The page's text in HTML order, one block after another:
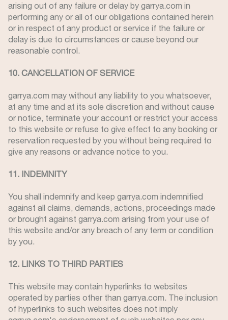
arising out of any failure or delay by garrya.com in
performing any or all of our obligations contained herein
or in respect of any product or service if the failure or
delay is due to circumstances or cause beyond our
reasonable control.
10. CANCELLATION OF SERVICE
garrya.com may without any liability to you whatsoever,
at any time and at its sole discretion and without cause
or notice, terminate your account or restrict your access
to this website or refuse to give effect to any booking or
reservation requested by you without being required to
give any reasons or advance notice to you.
11. INDEMNITY
You shall indemnify and keep garrya.com indemnified
against all claims, demands, actions, proceedings made
or brought against garrya.com arising from your use of
this website and/or any breach of any term or condition
by you.
12. LINKS TO THIRD PARTIES
This website may contain hyperlinks to websites
operated by parties other than garrya.com. The inclusion
of hyperlinks to such websites does not imply